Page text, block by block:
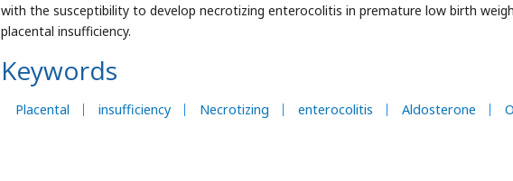
with the susceptibility to develop necrotizing enterocolitis in premature low birth
placental insufficiency.
Keywords
Placental insufficiency Necrotizing enterocolitis Aldosterone